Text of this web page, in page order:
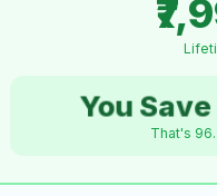
You Save
That's